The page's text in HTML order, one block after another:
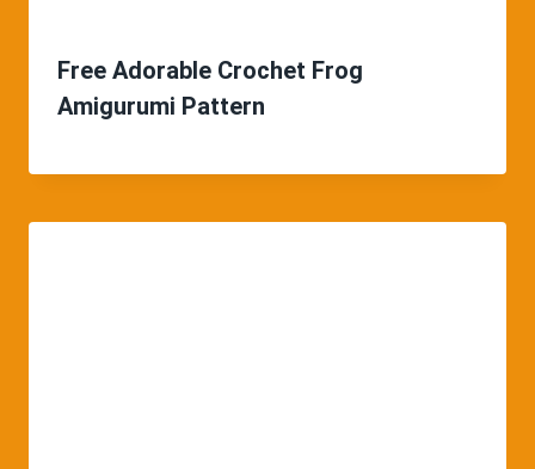
Free Adorable Crochet Frog
Amigurumi Pattern